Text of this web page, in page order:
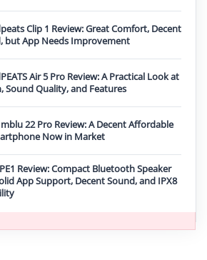
Clip 1 Review: Great Comfort, Decent
but App Needs Improvement
Air 5 Pro Review: A Practical Look at
Sound Quality, and Features
22 Pro Review: A Decent Affordable
Now in Market
Review: Compact Bluetooth Speaker
App Support, Decent Sound, and IPX8